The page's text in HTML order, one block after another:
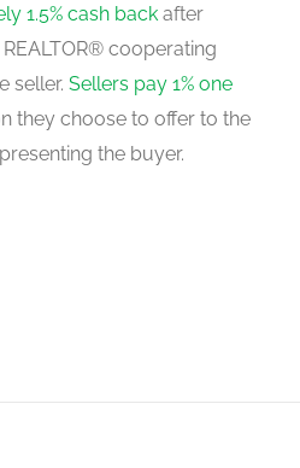
1.5% cash back after
cooperating
seller. Sellers pay 1% one
they choose to offer to the
the buyer.